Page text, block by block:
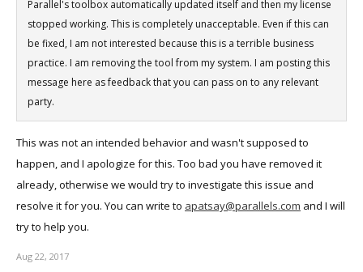
Parallel's toolbox automatically updated itself and then my license
stopped working. This is completely unacceptable. Even if this can
be fixed, I am not interested because this is a terrible business
practice. I am removing the tool from my system. I am posting this
message here as feedback that you can pass on to any relevant
party.
This was not an intended behavior and wasn't supposed to
happen, and I apologize for this. Too bad you have removed it
already, otherwise we would try to investigate this issue and
resolve it for you. You can write to apatsay@parallels.com and I will
try to help you.
Aug 22, 2017